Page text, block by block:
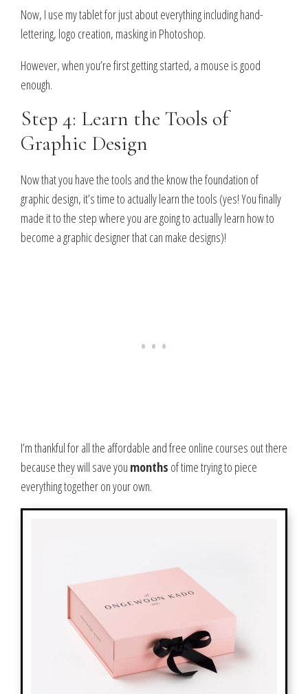
Now, I use my tablet for just about everything including hand-
lettering, logo creation, masking in Photoshop.
However, when you’re first getting started, a mouse is good
enough.
Step 4: Learn the Tools of
Graphic Design
Now that you have the tools and the know the foundation of
graphic design, it’s time to actually learn the tools (yes! You finally
made it to the step where you are going to actually learn how to
become a graphic designer that can make designs)!
I’m thankful for all the affordable and free online courses out there
because they will save you months of time trying to piece
everything together on your own.